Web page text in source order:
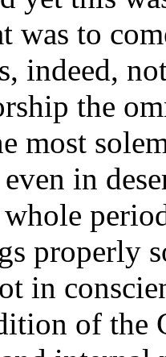
was to
indeed,
the
most
in
properly
in
of the